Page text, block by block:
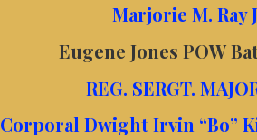
Marjorie M. Ray
Eugene Jones POW
REG. SERGT.
Corporal Dwight Irvin “Bo”